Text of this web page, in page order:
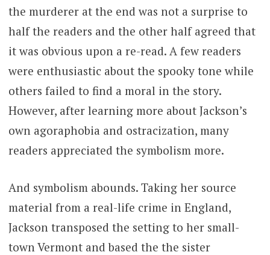
the murderer at the end was not a surprise to
half the readers and the other half agreed that
it was obvious upon a re-read. A few readers
were enthusiastic about the spooky tone while
others failed to find a moral in the story.
However, after learning more about Jackson’s
own agoraphobia and ostracization, many
readers appreciated the symbolism more.
And symbolism abounds. Taking her source
material from a real-life crime in England,
Jackson transposed the setting to her small-
town Vermont and based the the sister